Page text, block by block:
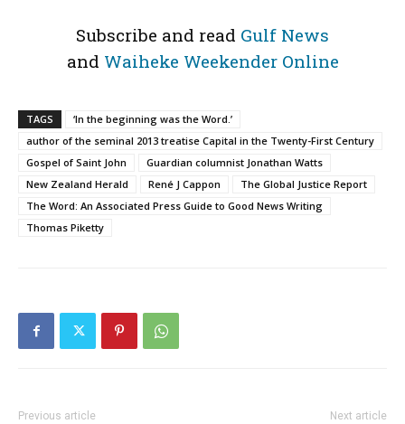
Subscribe and read Gulf News
and Waiheke Weekender Online
TAGS
‘In the beginning was the Word.’
author of the seminal 2013 treatise Capital in the Twenty-First Century
Gospel of Saint John
Guardian columnist Jonathan Watts
New Zealand Herald
René J Cappon
The Global Justice Report
The Word: An Associated Press Guide to Good News Writing
Thomas Piketty
Previous article Next article